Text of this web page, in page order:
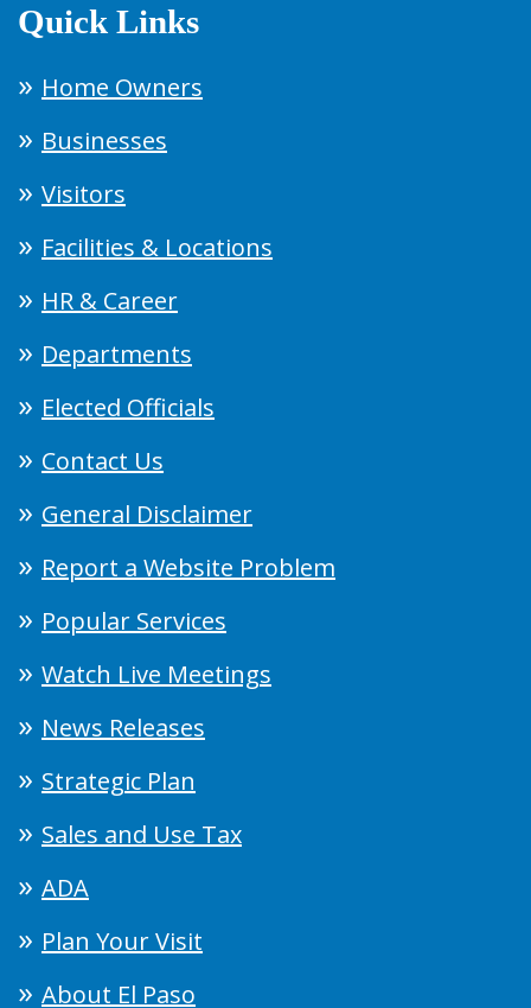
Quick Links
Home Owners
Businesses
Visitors
Facilities & Locations
HR & Career
Departments
Elected Officials
Contact Us
General Disclaimer
Report a Website Problem
Popular Services
Watch Live Meetings
News Releases
Strategic Plan
Sales and Use Tax
ADA
Plan Your Visit
About El Paso